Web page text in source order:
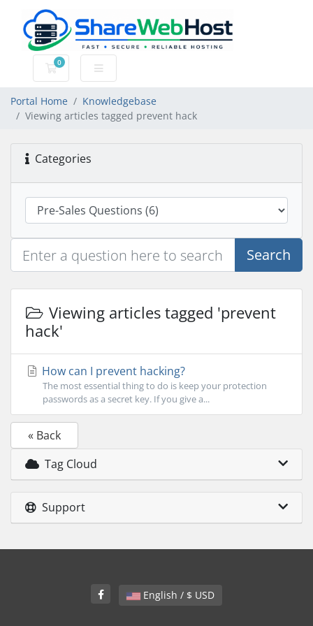
0
Shopping Cart
Portal Home
Knowledgebase
Viewing articles tagged prevent hack
Categories
Search
Viewing articles tagged 'prevent
hack'
How can I prevent hacking?
The most essential thing to do is keep your protection
passwords as a secret key. If you give a...
« Back
Tag Cloud
Support
English / $ USD